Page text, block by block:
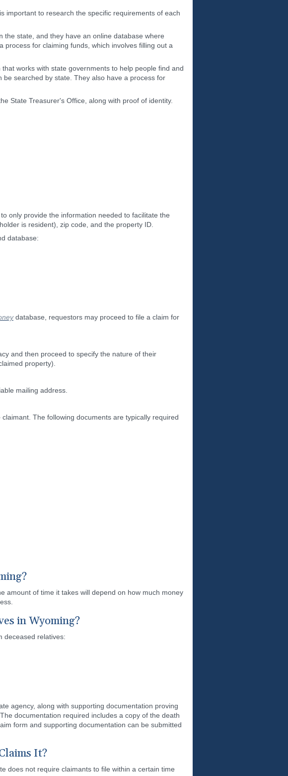
important to research the specific requirements of each
state, and they have an online database where
for claiming funds, which involves filling out a
works with state governments to help people find and
searched by state. They also have a process for
State Treasurer's Office, along with proof of identity.
only provide the information needed to facilitate the
is resident), zip code, and the property ID.
database:
database, requestors may proceed to file a claim for
and then proceed to specify the nature of their
property).
mailing address.
The following documents are typically required
amount of time it takes will depend on how much money
in Wyoming?
deceased relatives:
agency, along with supporting documentation proving
documentation required includes a copy of the death
form and supporting documentation can be submitted
It?
does not require claimants to file within a certain time